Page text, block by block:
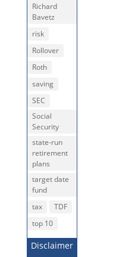
Richard
Bavetz
risk
Rollover
Roth
saving
SEC
Social
Security
state-run
retirement
plans
target date
fund
tax
TDF
top 10
Disclaimer